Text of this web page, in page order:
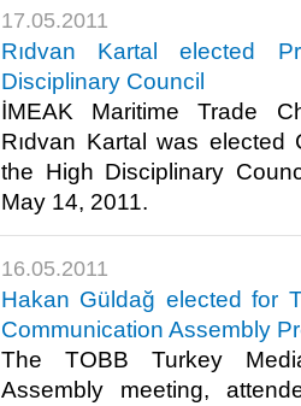
17.05.2011
Rıdvan Kartal elected
Disciplinary Council
İMEAK Maritime Trade
Rıdvan Kartal was elected
the High Disciplinary
May 14, 2011.​ ​
16.05.2011
Hakan Güldağ elected for
Communication Assembly
The TOBB Turkey
Assembly meeting,